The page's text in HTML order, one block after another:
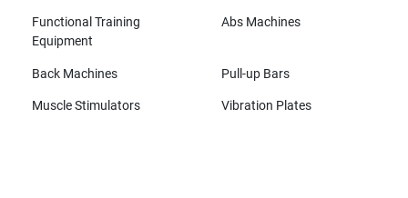
Functional Training
Equipment
Abs Machines
Back Machines Pull-up Bars
Muscle Stimulators Vibration Plates